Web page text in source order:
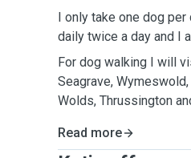
I only take one dog
daily twice a day and I
For dog walking I will
Seagrave,
Wolds, Thrussington
Read more